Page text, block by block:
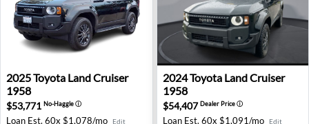
2025 Toyota Land Cruiser 1958 - San Diego, CA
2025Toyota Land Cruiser
1958
$53,771 No-Haggleⓘ
Loan Est. 60x $1,078/mo Edit
2024 Toyota Land Cruiser
2024Toyota Land Cruiser
1958
$54,407Dealer Priceⓘ
Loan Est. 60x $1,091/mo Edit